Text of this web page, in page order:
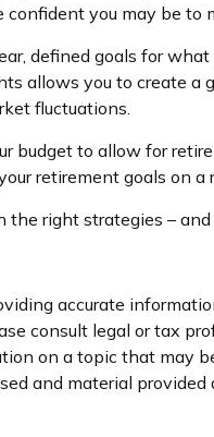
you may be
defined goals for
allows you to create
fluctuations.
budget to allow for
retirement goals on a
right strategies – and
accurate
consult legal or tax
on a topic that may
and material